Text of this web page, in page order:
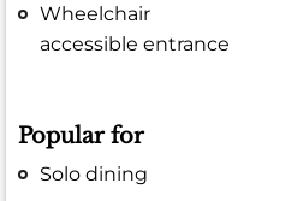
Wheelchair
accessible entrance
Popular for
Solo dining